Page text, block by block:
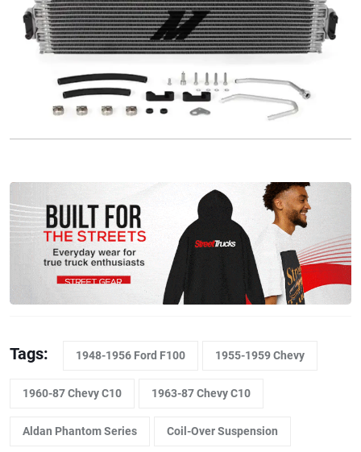
Tags: 1948-1956 Ford F100 1955-1959 Chevy
1960-87 Chevy C10 1963-87 Chevy C10
Aldan Phantom Series Coil-Over Suspension